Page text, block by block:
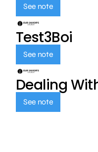
See note
Test3Boi
See note
Dealing
See note